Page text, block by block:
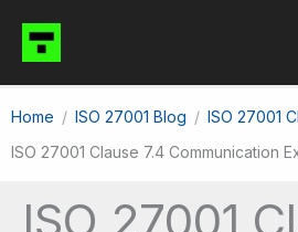
content
Home ISO 27001 Blog
ISO 27001
ISO 27001 Clause 7.4 Communication
ISO 27001